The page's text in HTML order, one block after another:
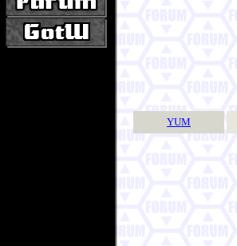
YUM